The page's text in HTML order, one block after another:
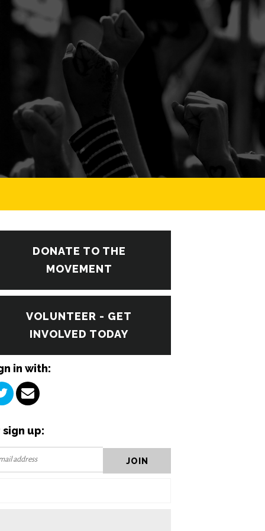
DONATE TO THE
MOVEMENT
VOLUNTEER - GET
INVOLVED TODAY
in with:
sign up: